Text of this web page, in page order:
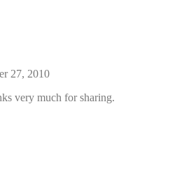
27, 2010
very much for sharing.